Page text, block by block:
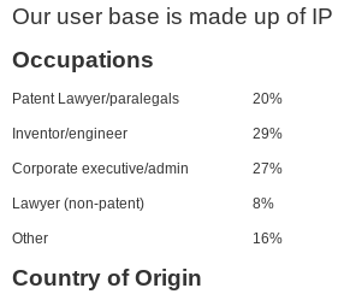
Our user base is made up of
Occupations
Patent Lawyer/paralegals 20%
Inventor/engineer 29%
Corporate executive/admin 27%
Lawyer (non-patent) 8%
Other 16%
Country of Origin